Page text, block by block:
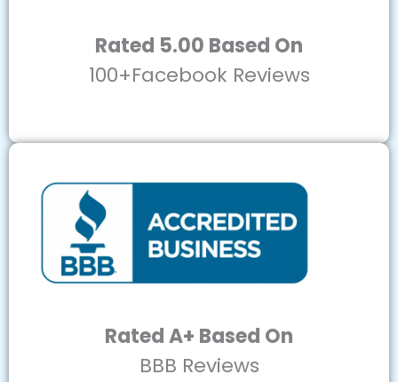
Rated 5.00 Based On
100+Facebook Reviews
Rated A+ Based On
BBB Reviews